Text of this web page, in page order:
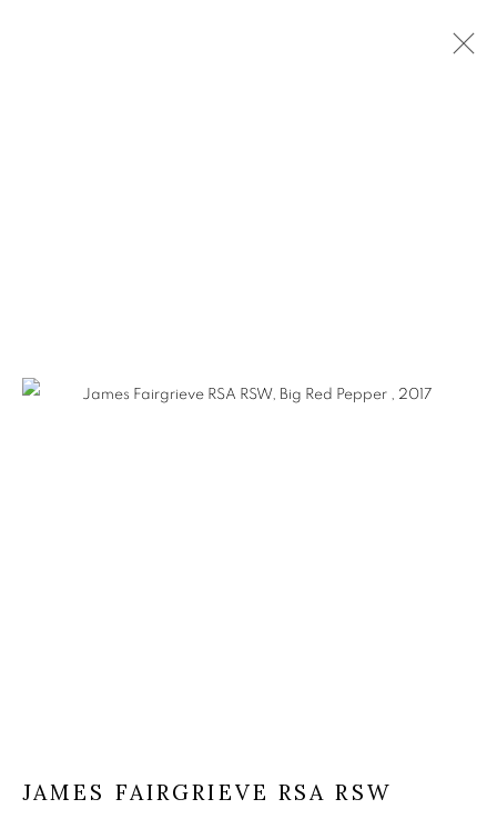
JAMES FAIRGRIEVE RSA RSW